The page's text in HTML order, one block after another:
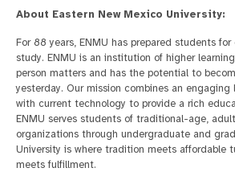
About Eastern New Mexico University:
For 88 years, ENMU has prepared students
study. ENMU is an institution of higher
person matters and has the potential to
yesterday. Our mission combines an engaging
with current technology to provide a rich
ENMU serves students of traditional-age,
organizations through undergraduate and
University is where tradition meets affordable
meets fulfillment.